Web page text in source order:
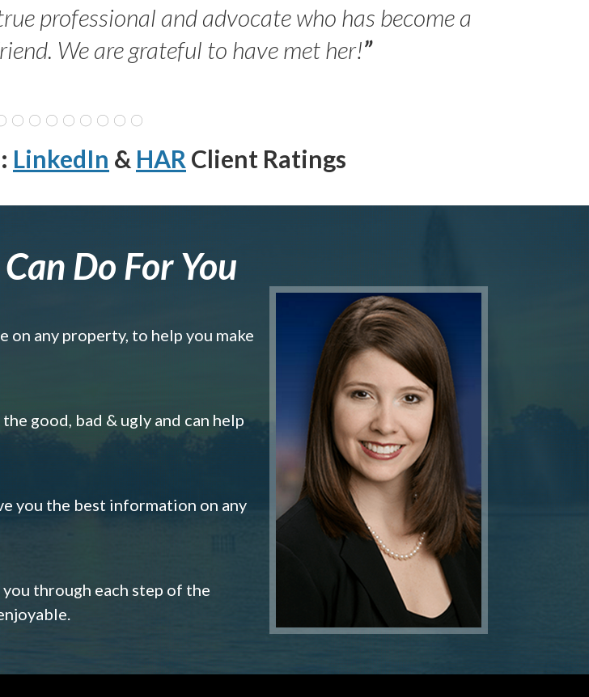
professional and advocate who has become a
We are grateful to have met her!”
LinkedIn & HAR Client Ratings
Do For You
on any property, to help you make
good, bad & ugly and can help
you the best information on any
through each step of the